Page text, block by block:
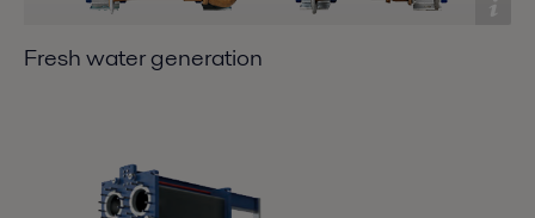
Fresh water generation